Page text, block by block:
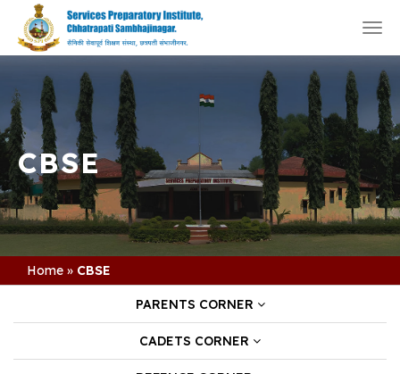
CBSE
Home » CBSE
PARENTS CORNER
CADETS CORNER